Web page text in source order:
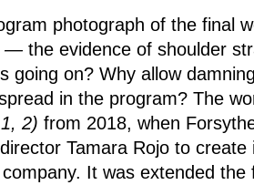
photograph of the final
— the evidence of shoulder
going on? Why allow
in the program? The
2) from 2018, when
Tamara Rojo to create
It was extended the